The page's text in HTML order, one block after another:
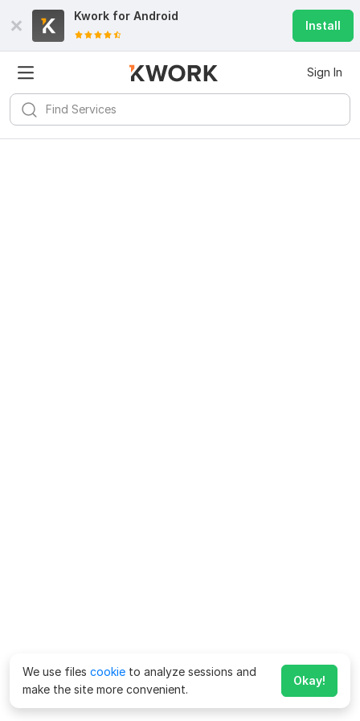
Kwork for Android
Install
Sign In
We use files cookie to analyze sessions and
make the site more convenient.
Okay!